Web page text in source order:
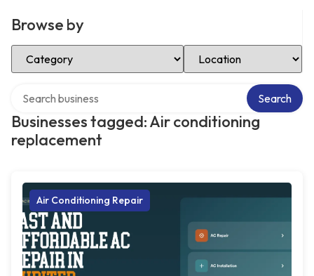
Browse by
Select Category Select Location
Businesses tagged: Air conditioning
replacement
Search
Air Conditioning Repair